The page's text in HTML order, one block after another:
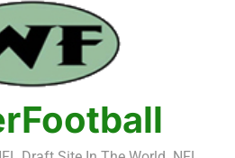
and Fantasy Football
Notes: Week 1
Rankings: TEs – 21-45
Rankings: TEs – 11-20
Rankings: TEs – Top 10